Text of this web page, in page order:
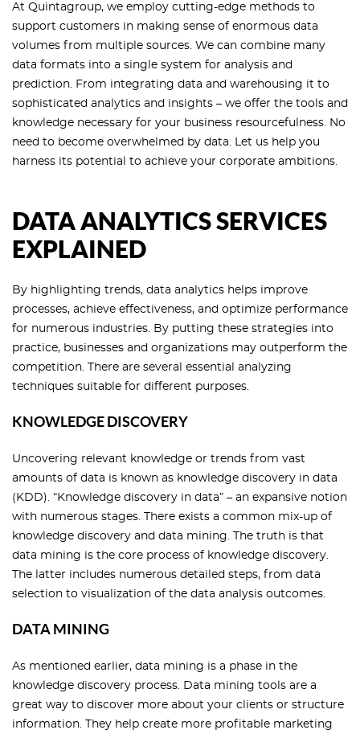
At Quintagroup, we employ cutting-edge methods to
support customers in making sense of enormous data
volumes from multiple sources. We can combine many
data formats into a single system for analysis and
prediction. From integrating data and warehousing it to
sophisticated analytics and insights – we offer the tools and
knowledge necessary for your business resourcefulness. No
need to become overwhelmed by data. Let us help you
harness its potential to achieve your corporate ambitions.
DATA ANALYTICS SERVICES
EXPLAINED
By highlighting trends, data analytics helps improve
processes, achieve effectiveness, and optimize performance
for numerous industries. By putting these strategies into
practice, businesses and organizations may outperform the
competition. There are several essential analyzing
techniques suitable for different purposes.
KNOWLEDGE DISCOVERY
Uncovering relevant knowledge or trends from vast
amounts of data is known as knowledge discovery in data
(KDD). “Knowledge discovery in data” – an expansive notion
with numerous stages. There exists a common mix-up of
knowledge discovery and data mining. The truth is that
data mining is the core process of knowledge discovery.
The latter includes numerous detailed steps, from data
selection to visualization of the data analysis outcomes.
DATA MINING
As mentioned earlier, data mining is a phase in the
knowledge discovery process. Data mining tools are a
great way to discover more about your clients or structure
information. They help create more profitable marketing